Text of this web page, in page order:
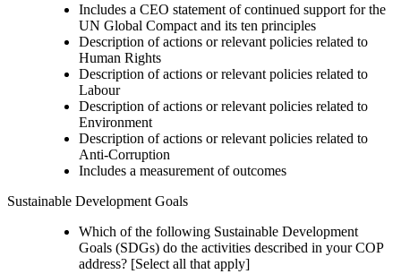
Includes a CEO statement of continued support for the
UN Global Compact and its ten principles
Description of actions or relevant policies related to
Human Rights
Description of actions or relevant policies related to
Labour
Description of actions or relevant policies related to
Environment
Description of actions or relevant policies related to
Anti-Corruption
Includes a measurement of outcomes
Sustainable Development Goals
Which of the following Sustainable Development
Goals (SDGs) do the activities described in your COP
address? [Select all that apply]